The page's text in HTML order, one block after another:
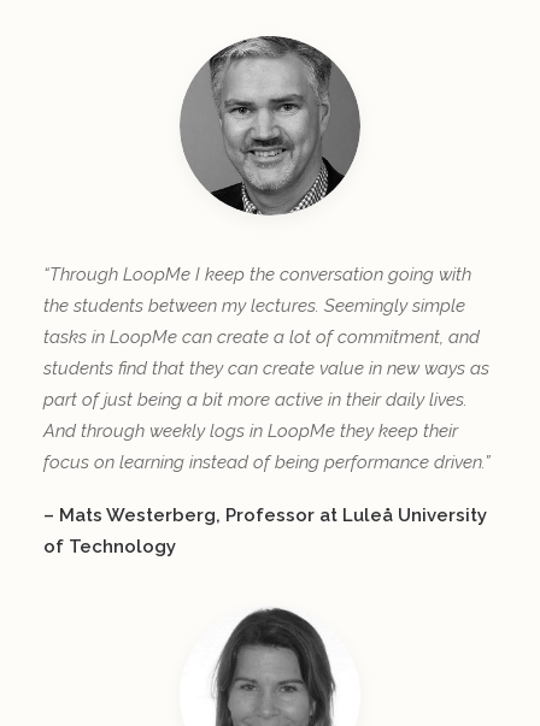
“Through LoopMe I keep the conversation going with
the students between my lectures. Seemingly simple
tasks in LoopMe can create a lot of commitment, and
students find that they can create value in new ways as
part of just being a bit more active in their daily lives.
And through weekly logs in LoopMe they keep their
focus on learning instead of being performance driven.”
– Mats Westerberg, Professor at Luleå University
of Technology